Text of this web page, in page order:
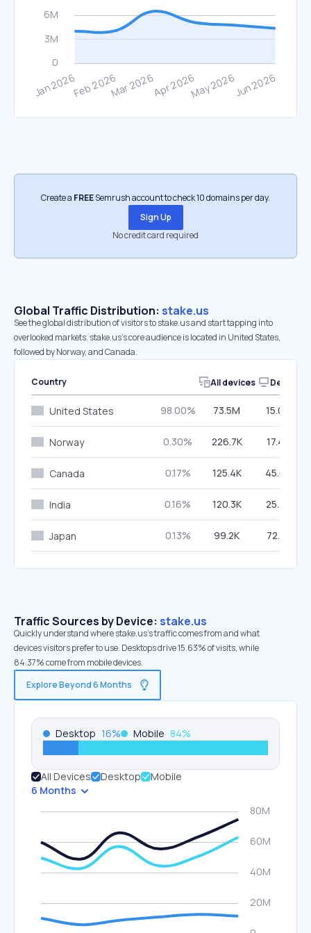
Create a FREESemrush account to check 10 domains per day.
Sign Up
No credit card required
Global Traffic Distribution: stake.us
See the global distribution of visitors to stake.us and start tapping into
overlooked markets. stake.us’s core audience is located in United States,
followed by Norway, and Canada.
Country All devices Desktop
United States 98.00% 73.5M 15.00%
Norway 0.30% 226.7K 17.47%
Canada 0.17% 125.4K 45.05%
India 0.16% 120.3K 25.28%
Japan 0.13% 99.2K 72.81%
Traffic Sources by Device: stake.us
Quickly understand where stake.us’s traffic comes from and what
devices visitors prefer to use. Desktops drive 15.63% of visits, while
84.37% come from mobile devices.
Explore Beyond 6 Months
Desktop 16% Mobile 84%
All Devices Desktop
Mobile
6 Months